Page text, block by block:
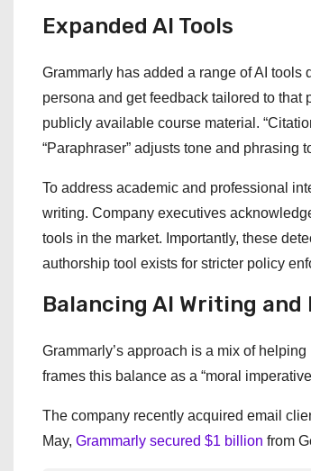
Expanded AI Tools
Grammarly has added a range of AI tools
persona and get feedback tailored to that
publicly available course material.
“Paraphraser” adjusts tone and phrasing
To address academic and professional
writing. Company executives
tools in the market. Importantly, these
authorship tool exists for stricter policy
Balancing AI Writing
Grammarly’s approach is a mix of
frames this balance as a “moral
The company recently acquired email
May, Grammarly secured $1 billion from